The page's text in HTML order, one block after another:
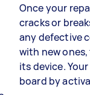
Once your
cracks or
any defective
with new
its device.
board by